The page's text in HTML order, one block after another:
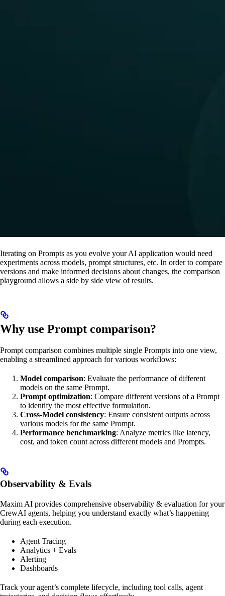
Iterating on Prompts as you evolve your AI application would need
experiments across models, prompt structures, etc. In order to compare
versions and make informed decisions about changes, the comparison
playground allows a side by side view of results.
Why use Prompt comparison?
Prompt comparison combines multiple single Prompts into one view,
enabling a streamlined approach for various workflows:
Model comparison: Evaluate the performance of different
models on the same Prompt.
Prompt optimization: Compare different versions of a Prompt
to identify the most effective formulation.
Cross-Model consistency: Ensure consistent outputs across
various models for the same Prompt.
Performance benchmarking: Analyze metrics like latency,
cost, and token count across different models and Prompts.
Observability & Evals
Maxim AI provides comprehensive observability & evaluation for your
CrewAI agents, helping you understand exactly what’s happening
during each execution.
Agent Tracing
Analytics + Evals
Alerting
Dashboards
Track your agent’s complete lifecycle, including tool calls, agent